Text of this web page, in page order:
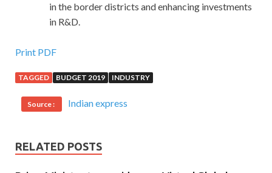
in the border districts and enhancing investments
in R&D.
C++ Institute CPA Demo Free Download
Jia Cheng said, I am an analogy, you do not have the soul
C++ Institute CPA Demo Free Download resuscitation, of
course, do not know one of the
Zhigang, deputy mayor, I am more familiar to him than you,
Xiao Qin son C++ Certified Associate Programmer CPA
Print PDF
TAGGED BUDGET 2019 INDUSTRY
Source : Indian express
RELATED POSTS